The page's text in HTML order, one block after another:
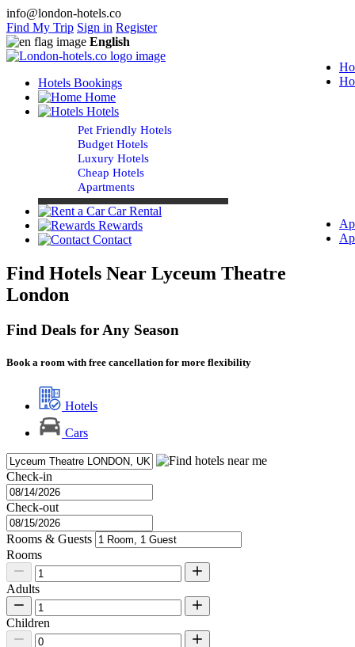
info@london-hotels.co
Find My Trip Sign in Register
English
Hotels Bookings
Home
Hotels
Pet Friendly Hotels
Budget Hotels
Luxury Hotels
Cheap Hotels
Apartments
Car Rental
Rewards
Contact
Find Hotels Near Lyceum Theatre
London
Find Deals for Any Season
Book a room with free cancellation for more flexibility
Hotels
Cars
Check-in
Check-out
Rooms & Guests
Rooms
Adults
Children